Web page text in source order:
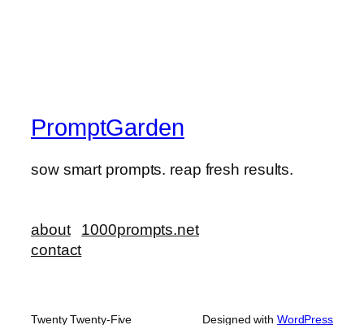
PromptGarden
sow smart prompts. reap fresh results.
about
contact
1000prompts.net
Twenty Twenty-Five Designed with WordPress